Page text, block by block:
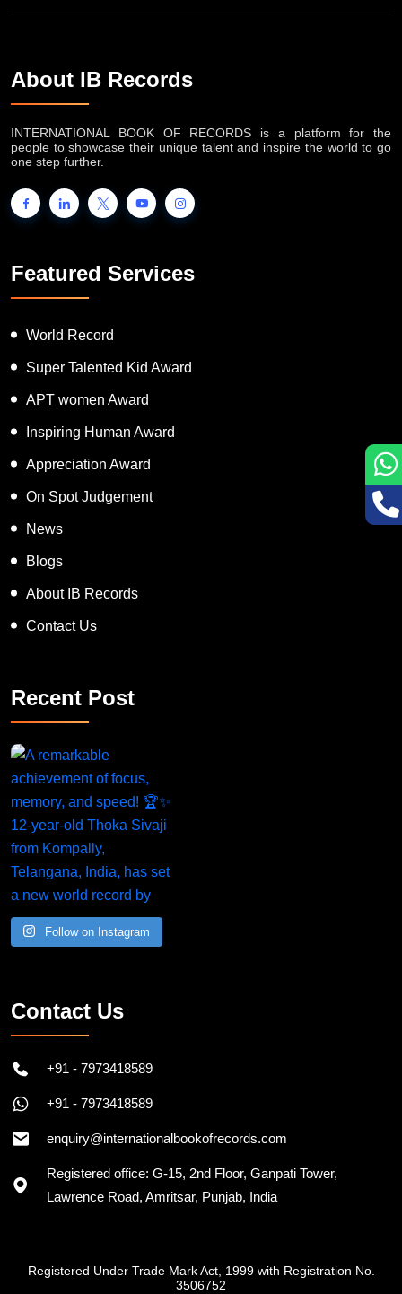
About IB Records
INTERNATIONAL BOOK OF RECORDS is a platform for the
people to showcase their unique talent and inspire the world to go
one step further.
Featured Services
World Record
Super Talented Kid Award
APT women Award
Inspiring Human Award
Appreciation Award
On Spot Judgement
News
Blogs
About IB Records
Contact Us
Recent Post
Follow on Instagram
Contact Us
+91 - 7973418589
+91 - 7973418589
enquiry@internationalbookofrecords.com
Registered office: G-15, 2nd Floor, Ganpati Tower,
Lawrence Road, Amritsar, Punjab, India
Registered Under Trade Mark Act, 1999 with Registration No.
3506752